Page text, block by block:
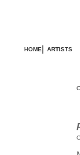
HOME| ARTISTS